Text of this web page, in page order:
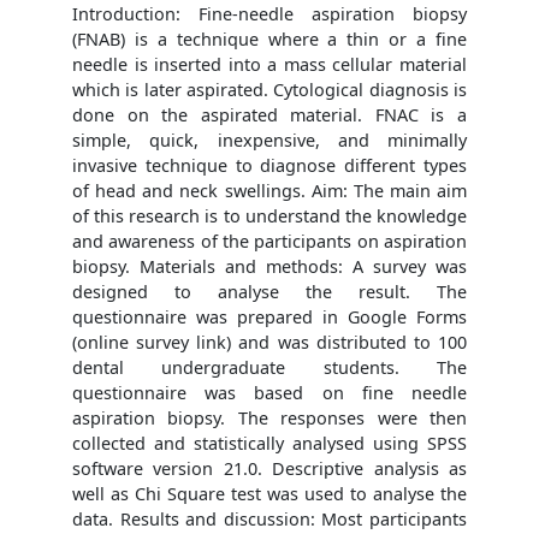
Introduction: Fine‐needle aspiration biopsy
(FNAB) is a technique where a thin or a fine
needle is inserted into a mass cellular material
which is later aspirated. Cytological diagnosis is
done on the aspirated material. FNAC is a
simple, quick, inexpensive, and minimally
invasive technique to diagnose different types
of head and neck swellings. Aim: The main aim
of this research is to understand the knowledge
and awareness of the participants on aspiration
biopsy. Materials and methods: A survey was
designed to analyse the result. The
questionnaire was prepared in Google Forms
(online survey link) and was distributed to 100
dental undergraduate students. The
questionnaire was based on fine needle
aspiration biopsy. The responses were then
collected and statistically analysed using SPSS
software version 21.0. Descriptive analysis as
well as Chi Square test was used to analyse the
data. Results and discussion: Most participants